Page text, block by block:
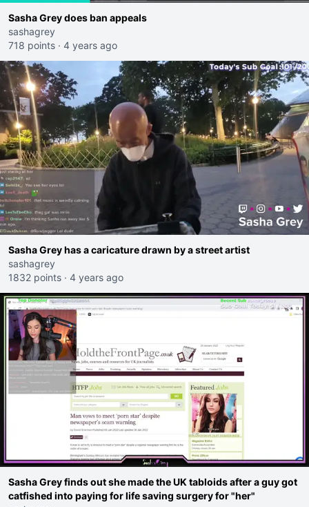
Sasha Grey does ban appeals
sashagrey
718 points · 4 years ago
Sasha Grey has a caricature drawn by a street artist
sashagrey
1832 points · 4 years ago
Sasha Grey finds out she made the UK tabloids after a guy got
catfished into paying for life saving surgery for "her"